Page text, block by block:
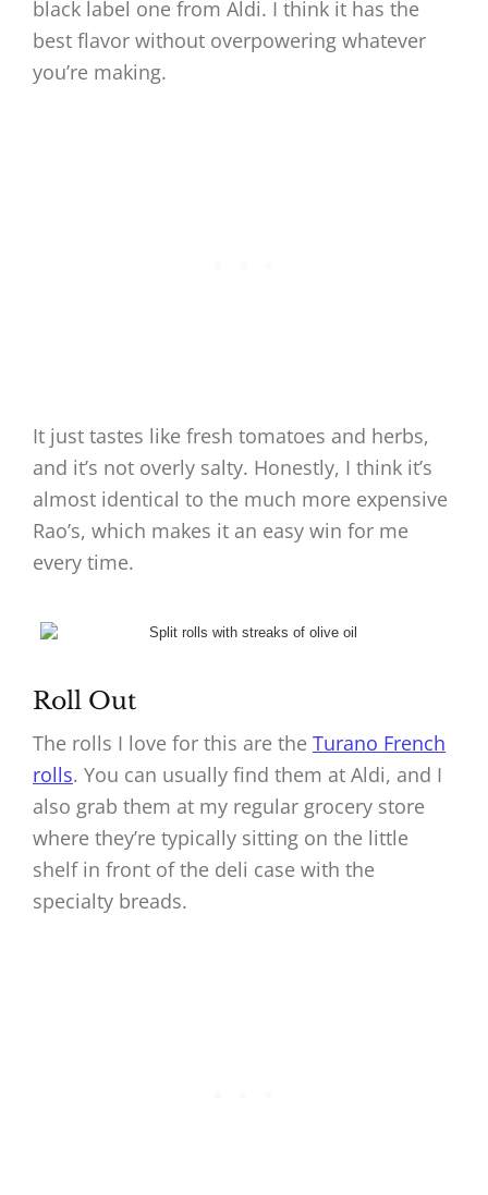
black label one from Aldi. I think it has the
best flavor without overpowering whatever
you’re making.
It just tastes like fresh tomatoes and herbs,
and it’s not overly salty. Honestly, I think it’s
almost identical to the much more expensive
Rao’s, which makes it an easy win for me
every time.
Roll Out
The rolls I love for this are the Turano French
rolls. You can usually find them at Aldi, and I
also grab them at my regular grocery store
where they’re typically sitting on the little
shelf in front of the deli case with the
specialty breads.